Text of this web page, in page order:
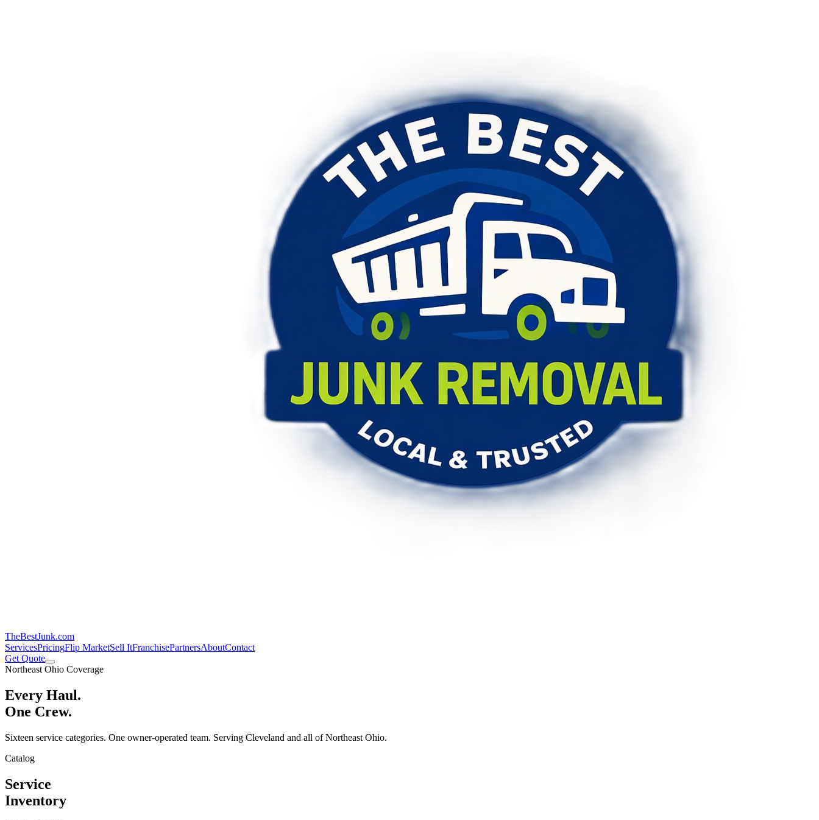
TheBestJunk.com
ServicesPricingFlip MarketSell ItFranchisePartnersAboutContact
Get Quote
Northeast Ohio Coverage
Every Haul.
One Crew.
Sixteen service categories. One owner-operated team. Serving Cleveland and all of Northeast Ohio.
Catalog
Service
Inventory